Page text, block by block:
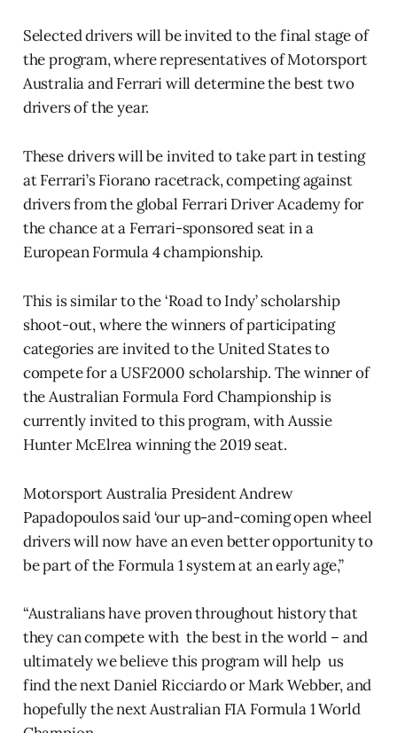
Selected drivers will be invited to the final stage of
the program, where representatives of Motorsport
Australia and Ferrari will determine the best two
drivers of the year.
These drivers will be invited to take part in testing
at Ferrari’s Fiorano racetrack, competing against
drivers from the global Ferrari Driver Academy for
the chance at a Ferrari-sponsored seat in a
European Formula 4 championship.
This is similar to the ‘Road to Indy’ scholarship
shoot-out, where the winners of participating
categories are invited to the United States to
compete for a USF2000 scholarship. The winner of
the Australian Formula Ford Championship is
currently invited to this program, with Aussie
Hunter McElrea winning the 2019 seat.
Motorsport Australia President Andrew
Papadopoulos said ‘our up-and-coming open wheel
drivers will now have an even better opportunity to
be part of the Formula 1 system at an early age,”
“Australians have proven throughout history that
they can compete with the best in the world – and
ultimately we believe this program will help us
find the next Daniel Ricciardo or Mark Webber, and
hopefully the next Australian FIA Formula 1 World